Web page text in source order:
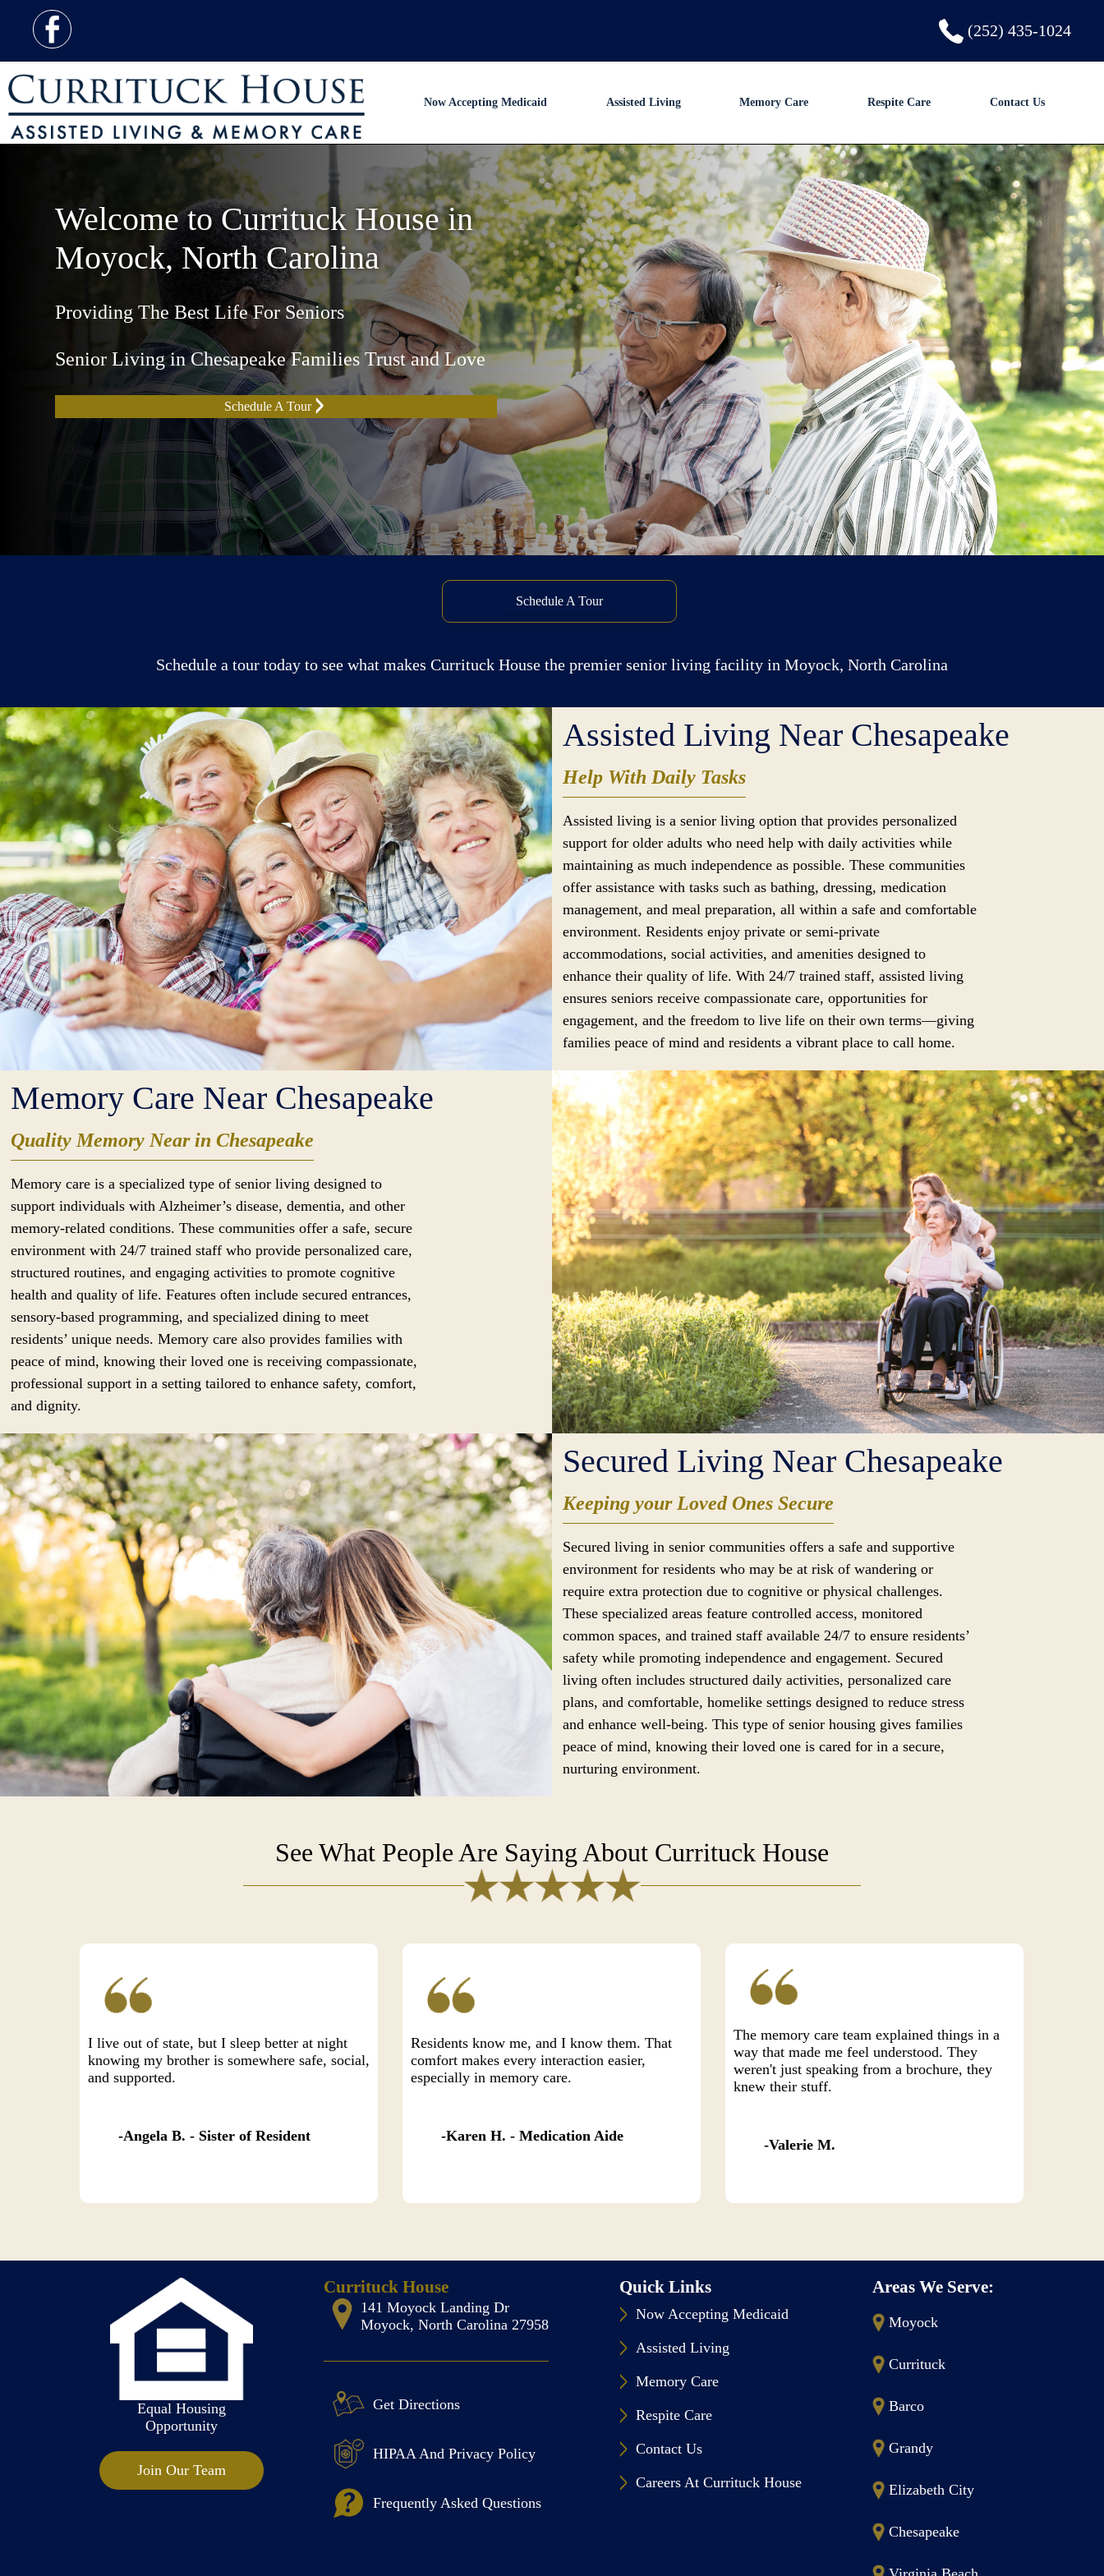
(252) 435-1024
Now Accepting Medicaid Assisted Living Memory Care Respite Care Contact Us
Welcome to Currituck House in
Moyock, North Carolina
Providing The Best Life For Seniors
Senior Living in Chesapeake Families Trust and Love
Schedule A Tour
Schedule A Tour
Schedule a tour today to see what makes Currituck House the premier senior living facility in Moyock, North Carolina
Assisted Living Near Chesapeake
Help With Daily Tasks
Assisted living is a senior living option that provides personalized
support for older adults who need help with daily activities while
maintaining as much independence as possible. These communities
offer assistance with tasks such as bathing, dressing, medication
management, and meal preparation, all within a safe and comfortable
environment. Residents enjoy private or semi-private
accommodations, social activities, and amenities designed to
enhance their quality of life. With 24/7 trained staff, assisted living
ensures seniors receive compassionate care, opportunities for
engagement, and the freedom to live life on their own terms—giving
families peace of mind and residents a vibrant place to call home.
Memory Care Near Chesapeake
Quality Memory Near in Chesapeake
Memory care is a specialized type of senior living designed to
support individuals with Alzheimer’s disease, dementia, and other
memory-related conditions. These communities offer a safe, secure
environment with 24/7 trained staff who provide personalized care,
structured routines, and engaging activities to promote cognitive
health and quality of life. Features often include secured entrances,
sensory-based programming, and specialized dining to meet
residents’ unique needs. Memory care also provides families with
peace of mind, knowing their loved one is receiving compassionate,
professional support in a setting tailored to enhance safety, comfort,
and dignity.
Secured Living Near Chesapeake
Keeping your Loved Ones Secure
Secured living in senior communities offers a safe and supportive
environment for residents who may be at risk of wandering or
require extra protection due to cognitive or physical challenges.
These specialized areas feature controlled access, monitored
common spaces, and trained staff available 24/7 to ensure residents’
safety while promoting independence and engagement. Secured
living often includes structured daily activities, personalized care
plans, and comfortable, homelike settings designed to reduce stress
and enhance well-being. This type of senior housing gives families
peace of mind, knowing their loved one is cared for in a secure,
nurturing environment.
See What People Are Saying About Currituck House
I live out of state, but I sleep better at night
knowing my brother is somewhere safe, social,
and supported.
Angela B. - Sister of Resident
Residents know me, and I know them. That
comfort makes every interaction easier,
especially in memory care.
Karen H. - Medication Aide
The memory care team explained things in a
way that made me feel understood. They
weren't just speaking from a brochure, they
knew their stuff.
Valerie M.
Equal Housing
Opportunity
Join Our Team
Currituck House
141 Moyock Landing Dr
Moyock, North Carolina 27958
Get Directions
HIPAA And Privacy Policy
Frequently Asked Questions
Quick Links
Now Accepting Medicaid
Assisted Living
Memory Care
Respite Care
Contact Us
Careers At Currituck House
Areas We Serve:
Moyock
Currituck
Barco
Grandy
Elizabeth City
Chesapeake